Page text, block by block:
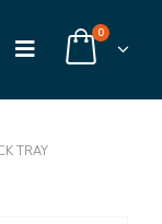
0
TRAY